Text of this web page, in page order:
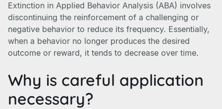
Extinction in Applied Behavior Analysis (ABA) involves
discontinuing the reinforcement of a challenging or
negative behavior to reduce its frequency. Essentially,
when a behavior no longer produces the desired
outcome or reward, it tends to decrease over time.
Why is careful application
necessary?